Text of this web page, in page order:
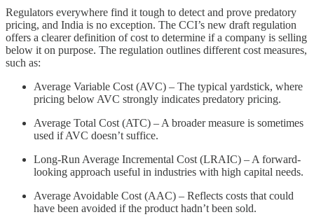
Regulators everywhere find it tough to detect and prove predatory
pricing, and India is no exception. The CCI’s new draft regulation
offers a clearer definition of cost to determine if a company is selling
below it on purpose. The regulation outlines different cost measures,
such as:
Average Variable Cost (AVC) – The typical yardstick, where
pricing below AVC strongly indicates predatory pricing.
Average Total Cost (ATC) – A broader measure is sometimes
used if AVC doesn’t suffice.
Long-Run Average Incremental Cost (LRAIC) – A forward-
looking approach useful in industries with high capital needs.
Average Avoidable Cost (AAC) – Reflects costs that could
have been avoided if the product hadn’t been sold.